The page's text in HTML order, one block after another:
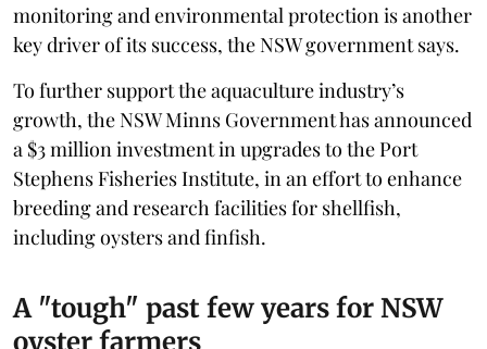
monitoring and environmental protection is another
key driver of its success, the NSW government says.
To further support the aquaculture industry’s
growth, the NSW Minns Government has announced
a $3 million investment in upgrades to the Port
Stephens Fisheries Institute, in an effort to enhance
breeding and research facilities for shellfish,
including oysters and finfish.
A "tough" past few years for NSW
oyster farmers